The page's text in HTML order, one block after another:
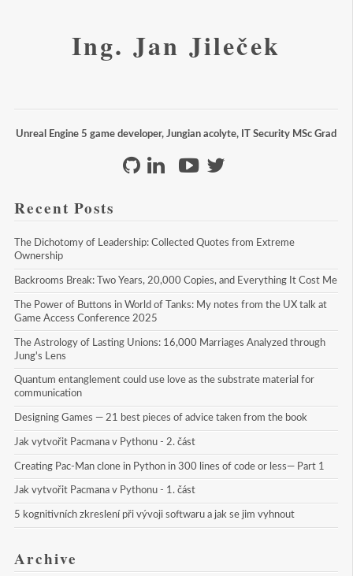
Ing. Jan Jileček
Unreal Engine 5 game developer, Jungian acolyte, IT Security MSc Grad
Recent Posts
The Dichotomy of Leadership: Collected Quotes from Extreme
Ownership
Backrooms Break: Two Years, 20,000 Copies, and Everything It Cost Me
The Power of Buttons in World of Tanks: My notes from the UX talk at
Game Access Conference 2025
The Astrology of Lasting Unions: 16,000 Marriages Analyzed through
Jung's Lens
Quantum entanglement could use love as the substrate material for
communication
Designing Games — 21 best pieces of advice taken from the book
Jak vytvořit Pacmana v Pythonu - 2. část
Creating Pac-Man clone in Python in 300 lines of code or less— Part 1
Jak vytvořit Pacmana v Pythonu - 1. část
5 kognitivních zkreslení při vývoji softwaru a jak se jim vyhnout
Archive